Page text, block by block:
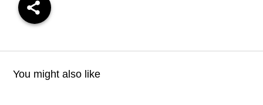
You might also like